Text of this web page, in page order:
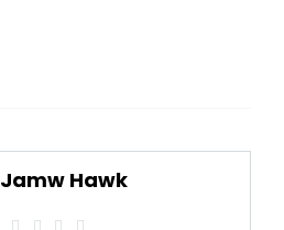
Jamw Hawk